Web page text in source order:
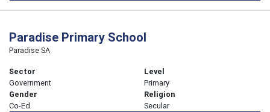
Paradise Primary School
Paradise SA
Sector
Government
Level
Primary
Gender
Co-Ed
Religion
Secular